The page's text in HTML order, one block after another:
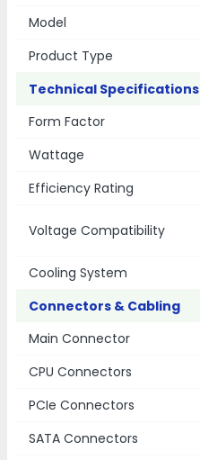
Model
Product Type
Technical Specifications
Form Factor
Wattage
Efficiency Rating
Voltage Compatibility
Cooling System
Connectors & Cabling
Main Connector
CPU Connectors
PCIe Connectors
SATA Connectors